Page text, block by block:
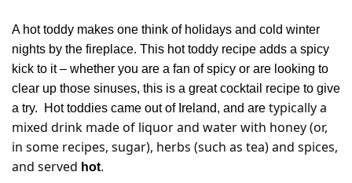
A hot toddy makes one think of holidays and cold winter
nights by the fireplace. This hot toddy recipe adds a spicy
kick to it – whether you are a fan of spicy or are looking to
clear up those sinuses, this is a great cocktail recipe to give
a try. Hot toddies came out of Ireland, and are typically a
mixed drink made of liquor and water with honey (or,
in some recipes, sugar), herbs (such as tea) and spices,
and served hot.